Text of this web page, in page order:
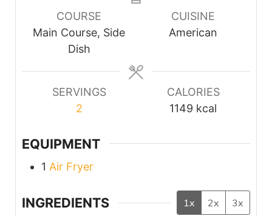
COURSE
Main Course, Side
Dish
CUISINE
American
SERVINGS
2
CALORIES
1149 kcal
EQUIPMENT
1 Air Fryer
INGREDIENTS 1x 2x 3x